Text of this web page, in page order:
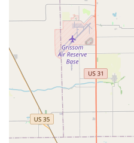
To ensure your pet
Southside of Indianapolis,
the hospital to schedule
about Urgent Veterinary
4625 E Stop 11
USA
Phone:
(317) 885-7297
## What is Worth